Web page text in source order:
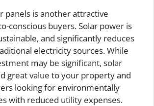
panels is another attractive
conscious buyers. Solar power is
and significantly reduces
electricity sources. While
may be significant, solar
great value to your property and
looking for environmentally
with reduced utility expenses.